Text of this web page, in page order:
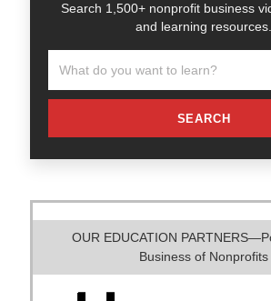
Search 1,500+ nonprofit business
and learning resources.
SEARCH
OUR EDUCATION
Business of Nonprofits